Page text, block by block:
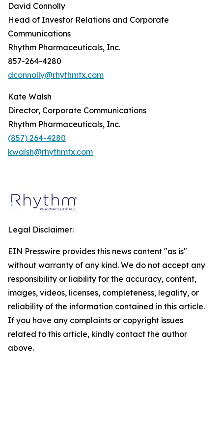
David Connolly
Head of Investor Relations and Corporate
Communications
Rhythm Pharmaceuticals, Inc.
857-264-4280
dconnolly@rhythmtx.com
Kate Walsh
Director, Corporate Communications
Rhythm Pharmaceuticals, Inc.
(857) 264-4280
kwalsh@rhythmtx.com
Legal Disclaimer:
EIN Presswire provides this news content "as is"
without warranty of any kind. We do not accept any
responsibility or liability for the accuracy, content,
images, videos, licenses, completeness, legality, or
reliability of the information contained in this article.
If you have any complaints or copyright issues
related to this article, kindly contact the author
above.